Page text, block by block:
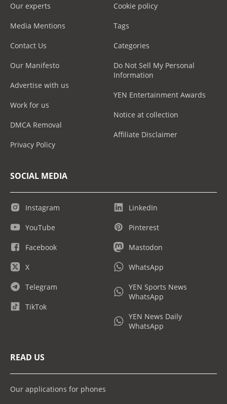
Our experts
Media Mentions
Contact Us
Our Manifesto
Advertise with us
Work for us
DMCA Removal
Privacy Policy
Cookie policy
Tags
Categories
Do Not Sell My Personal
Information
YEN Entertainment Awards
Notice at collection
Affiliate Disclaimer
SOCIAL MEDIA
Instagram
YouTube
Facebook
X
Telegram
TikTok
LinkedIn
Pinterest
Mastodon
WhatsApp
YEN Sports News
WhatsApp
YEN News Daily
WhatsApp
READ US
Our applications for phones